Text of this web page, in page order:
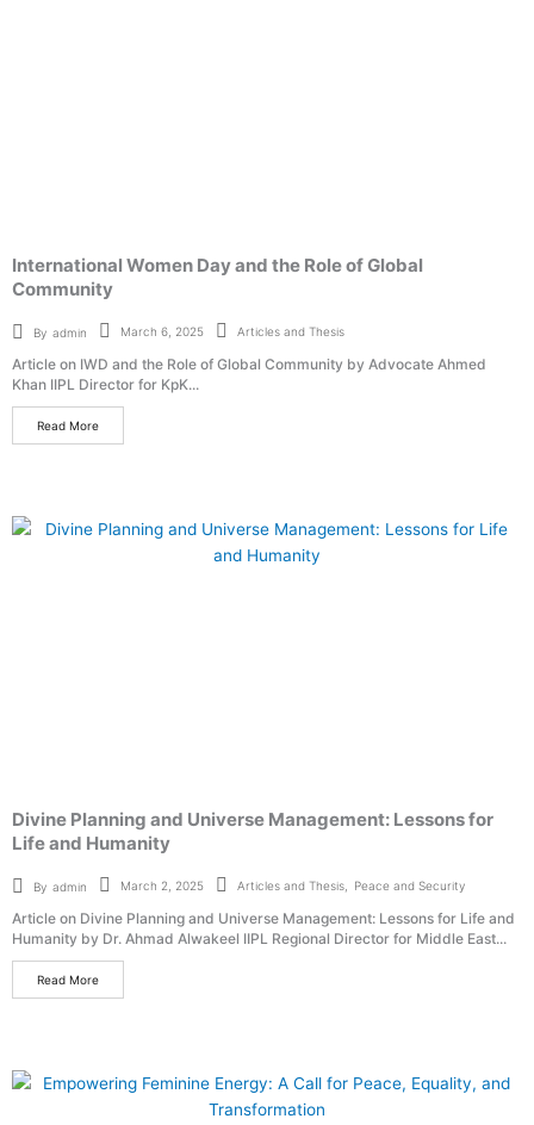
International Women Day and the Role of Global
Community
By admin March 6, 2025 Articles and Thesis
Article on IWD and the Role of Global Community by Advocate Ahmed
Khan IIPL Director for KpK...
Read More
Divine Planning and Universe Management: Lessons for
Life and Humanity
By admin March 2, 2025 Articles and Thesis Peace and Security
Article on Divine Planning and Universe Management: Lessons for Life and
Humanity by Dr. Ahmad Alwakeel IIPL Regional Director for Middle East...
Read More